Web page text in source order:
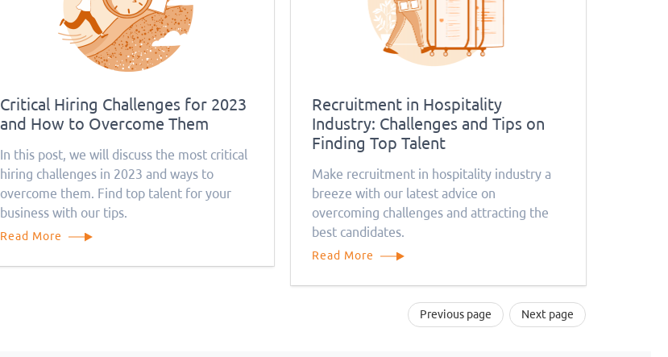
Critical Hiring Challenges for 2023
and How to Overcome Them
In this post, we will discuss the most critical
hiring challenges in 2023 and ways to
overcome them. Find top talent for your
business with our tips.
Read More
Recruitment in Hospitality
Industry: Challenges and Tips on
Finding Top Talent
Make recruitment in hospitality industry a
breeze with our latest advice on
overcoming challenges and attracting the
best candidates.
Read More
Previous page Next page